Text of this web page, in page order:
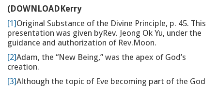
(DOWNLOADKerry
[1]Original Substance of the Divine Principle, p. 45. This
presentation was given byRev. Jeong Ok Yu, under the
guidance and authorization of Rev.Moon.
[2]Adam, the “New Being,” was the apex of God’s
creation.
[3]Although the topic of Eve becoming part of the God